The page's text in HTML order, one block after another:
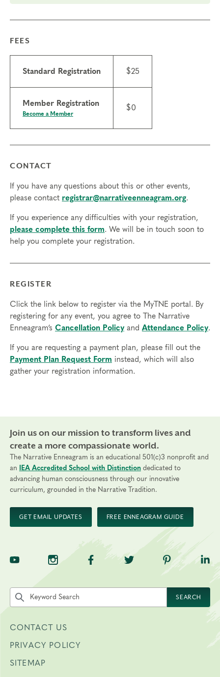
FEES
Standard Registration $25
Member Registration
Become a Member
$0
CONTACT
If you have any questions about this or other events,
please contact registrar@narrativeenneagram.org.
If you experience any difficulties with your registration,
please complete this form. We will be in touch soon to
help you complete your registration.
REGISTER
Click the link below to register via the MyTNE portal. By
registering for any event, you agree to The Narrative
Enneagram’s Cancellation Policyand Attendance Policy.
If you are requesting a payment plan, please fill out the
Payment Plan Request Form instead, which will also
gather your registration information.
Join us on our mission to transform lives and
create a more compassionate world.
The Narrative Enneagram is an educational 501(c)3 nonprofit and
an
IEA Accredited School with Distinction dedicated to
advancing human consciousness through our innovative
curriculum, grounded in the Narrative Tradition.
GET EMAIL UPDATES FREE ENNEAGRAM GUIDE
TNE on YouTubeTNE on InstagramTNE on Facebook
TNE on Twitter
TNE on
Search the site by keyword
SEARCH
CONTACT US
PRIVACY POLICY
SITEMAP